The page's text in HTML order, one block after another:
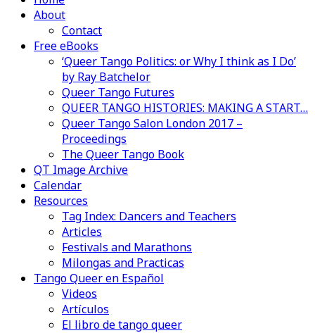
About
Contact
Free eBooks
‘Queer Tango Politics: or Why I think as I Do’
by Ray Batchelor
Queer Tango Futures
QUEER TANGO HISTORIES: MAKING A START…
Queer Tango Salon London 2017 –
Proceedings
The Queer Tango Book
QT Image Archive
Calendar
Resources
Tag Index: Dancers and Teachers
Articles
Festivals and Marathons
Milongas and Practicas
Tango Queer en Español
Videos
Artículos
El libro de tango queer